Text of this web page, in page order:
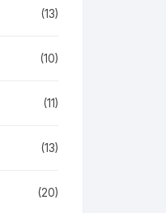
(13)
(10)
(11)
(13)
(20)